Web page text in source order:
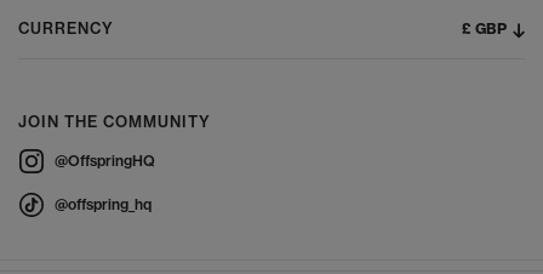
CURRENCY £ GBP
JOIN THE COMMUNITY
@OffspringHQ
@offspring_hq